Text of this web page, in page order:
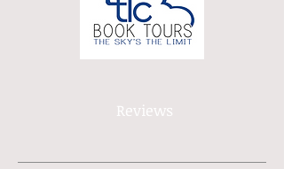
Reviews